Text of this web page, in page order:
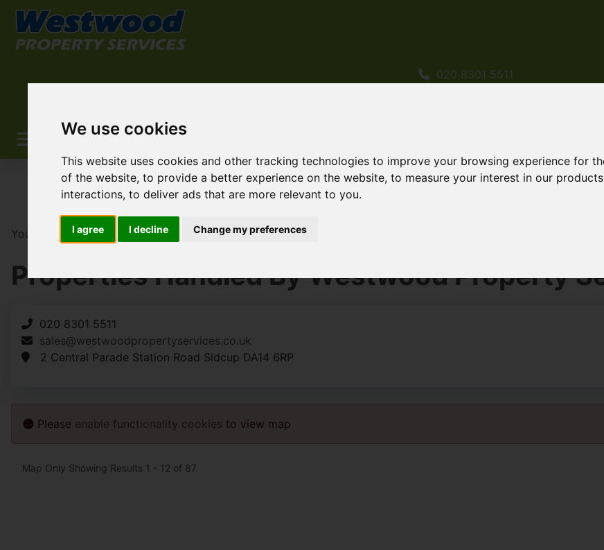
We use cookies
This website uses cookies and other tracking technologies to improve your browsing experience for
of the website,to provide a better experience on the website,to measure your interest in our
interactions,to deliver ads that are more relevant to you.
I agree I decline Change my preferences
020 8301 5511
You are here:Home Search Results Westwood Property Services Properties
Properties Handled By Westwood Property
020 8301 5511
sales@westwoodpropertyservices.co.uk
2 Central Parade Station Road Sidcup DA14 6RP
Please enable functionality cookies to view map
Map Only Showing Results 1 - 12 of 87